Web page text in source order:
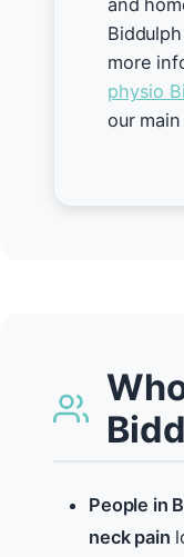
and
more
physio
our
People in
neck pain